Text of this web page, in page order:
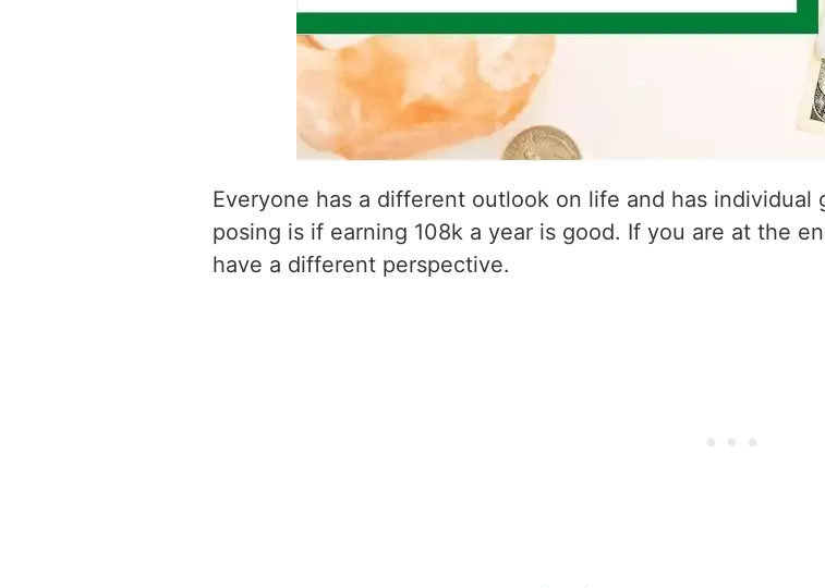
Everyone has a different outlook on life and has individual
posing is if earning 108k a year is good. If you are at the
have a different perspective.